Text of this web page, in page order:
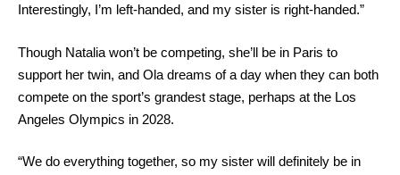
Interestingly, I’m left-handed, and my sister is right-handed.”
Though Natalia won’t be competing, she’ll be in Paris to
support her twin, and Ola dreams of a day when they can both
compete on the sport’s grandest stage, perhaps at the Los
Angeles Olympics in 2028.
“We do everything together, so my sister will definitely be in